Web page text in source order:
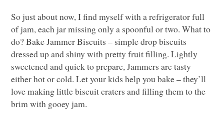
So just about now, I find myself with a refrigerator full
of jam, each jar missing only a spoonful or two. What to
do? Bake Jammer Biscuits – simple drop biscuits
dressed up and shiny with pretty fruit filling. Lightly
sweetened and quick to prepare, Jammers are tasty
either hot or cold. Let your kids help you bake – they’ll
love making little biscuit craters and filling them to the
brim with gooey jam.